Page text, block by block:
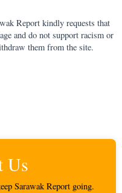
Report kindly requests that
and do not support racism or
them from the site.
Us
Sarawak Report going.